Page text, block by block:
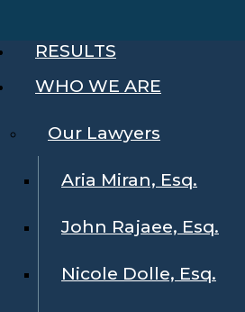
RESULTS
WHO WE ARE
Our Lawyers
Aria Miran, Esq.
John Rajaee, Esq.
Nicole Dolle, Esq.